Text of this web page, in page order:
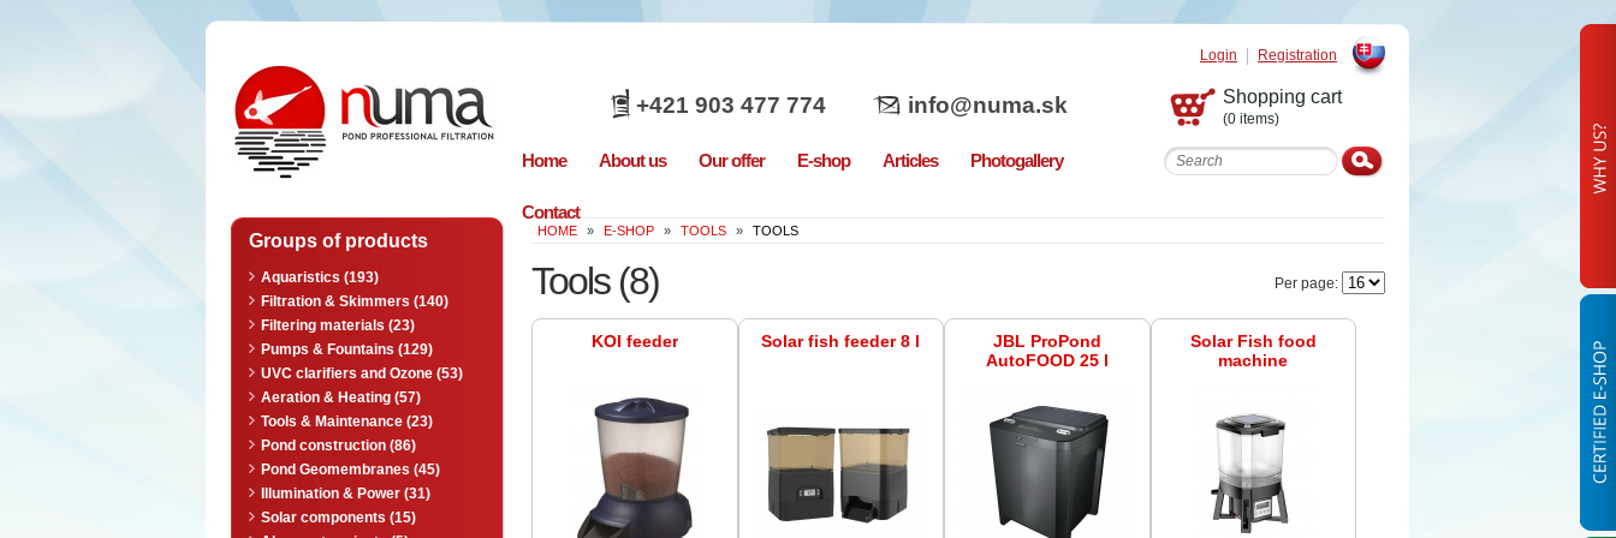
Registration
Login
numa Shopping cart
(0 items)
+421 903 477 774 info@numa.sk
Home About us Our offer E-shop Articles Photogallery
Contact
HOME » E-SHOP » TOOLS » TOOLS
Per page:
Tools (8)
KOI feeder Solar fish feeder 8 l
JBL ProPond
AutoFOOD 25 l
Solar Fish food
machine
Groups of products
Aquaristics (193)
Filtration & Skimmers (140)
Filtering materials (23)
Pumps & Fountains (129)
UVC clarifiers and Ozone (53)
Aeration & Heating (57)
Tools & Maintenance (23)
Pond construction (86)
Pond Geomembranes (45)
Illumination & Power (31)
Solar components (15)